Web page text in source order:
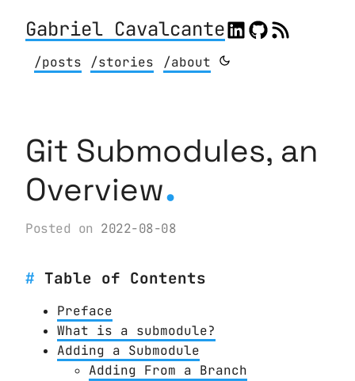
Gabriel Cavalcante
/posts /stories /about
Git Submodules, an
Overview.
Posted on 2022-08-08
Table of Contents
Preface
What is a submodule?
Adding a Submodule
Adding From a Branch